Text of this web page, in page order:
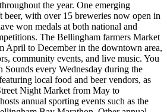
the year. One emerging
beer, with over 15 breweries now open in
won medals at both national and
The Bellingham farmers Market
April to December in the downtown area,
community events, and live music. You
every Wednesday during the
local food and beer vendors, as
Night Market from May to
annual sporting events such as the